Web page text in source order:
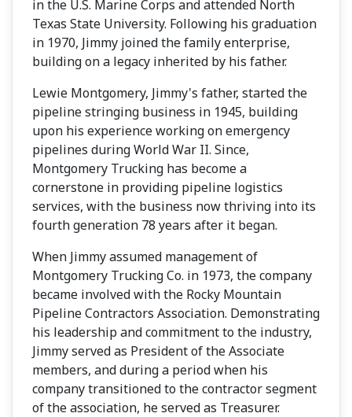
in the U.S. Marine Corps and attended North
Texas State University. Following his graduation
in 1970, Jimmy joined the family enterprise,
building on a legacy inherited by his father.
Lewie Montgomery, Jimmy's father, started the
pipeline stringing business in 1945, building
upon his experience working on emergency
pipelines during World War II. Since,
Montgomery Trucking has become a
cornerstone in providing pipeline logistics
services, with the business now thriving into its
fourth generation 78 years after it began.
When Jimmy assumed management of
Montgomery Trucking Co. in 1973, the company
became involved with the Rocky Mountain
Pipeline Contractors Association. Demonstrating
his leadership and commitment to the industry,
Jimmy served as President of the Associate
members, and during a period when his
company transitioned to the contractor segment
of the association, he served as Treasurer.